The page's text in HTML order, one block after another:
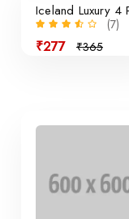
(7)
₹277 ₹365